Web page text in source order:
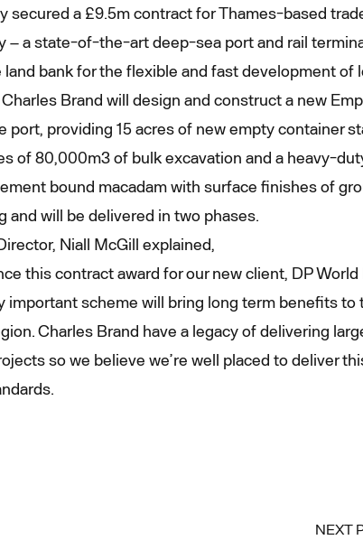
secured a £9.5m contract for Thames-based
– a state-of-the-art deep-sea port and rail
land bank for the flexible and fast development of
Brand will design and construct a new
port, providing 15 acres of new empty container
of 80,000m3 of bulk excavation and a heavy-
bound macadam with surface finishes of
and will be delivered in two phases.
Niall McGill explained,
this contract award for our new client, DP
important scheme will bring long term benefits to
Charles Brand have a legacy of delivering
so we believe we’re well placed to deliver
NEXT